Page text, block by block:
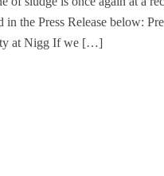
the Press Release below:
at Nigg If we […]